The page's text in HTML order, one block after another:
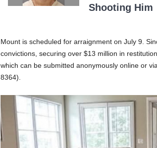
Shooting Him
Mount is scheduled for arraignment on July 9.
convictions, securing over $13 million in
which can be submitted anonymously online or
8364).